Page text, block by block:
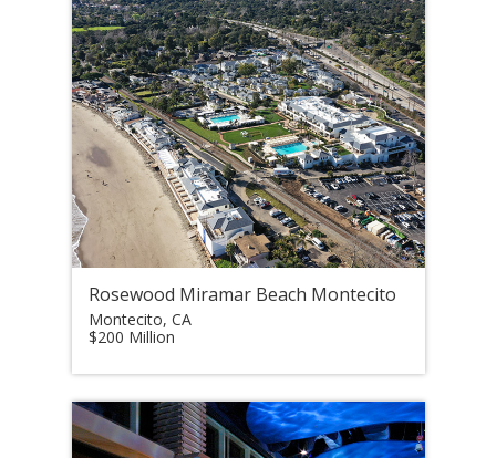
Rosewood Miramar Beach Montecito
Montecito, CA
$200 Million